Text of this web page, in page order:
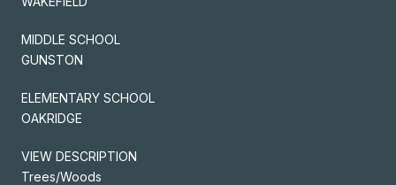
MIDDLE SCHOOL
GUNSTON
ELEMENTARY SCHOOL
OAKRIDGE
VIEW DESCRIPTION
Trees/Woods